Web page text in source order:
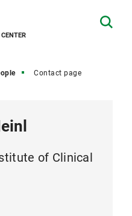
Contact page
of Clinical